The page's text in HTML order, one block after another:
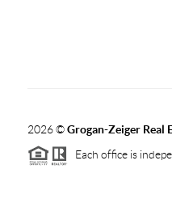
2026©Grogan-Zeiger Real
Each office is